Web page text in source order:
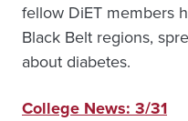
fellow DiET members
Black Belt regions,
about diabetes.
College News: 3/31